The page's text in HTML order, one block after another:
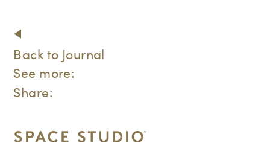
Back to Journal
See more:
Share: